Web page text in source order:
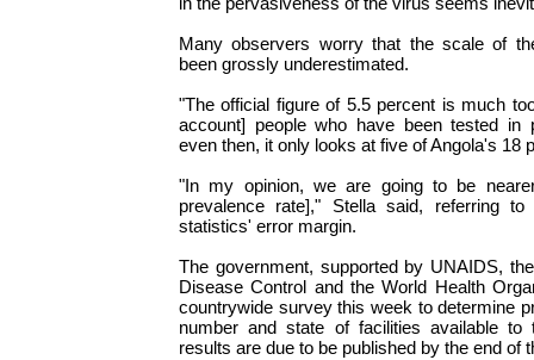
Many observers worry that the scale of
been grossly underestimated.
"The official figure of 5.5 percent is much
account] people who have been tested in
even then, it only looks at five of Angola's 18
"In my opinion, we are going to be
prevalence rate]," Stella said, referring
statistics' error margin.
The government, supported by UNAIDS,
Disease Control and the World Health
countrywide survey this week to determine
number and state of facilities available to
results are due to be published by the end of